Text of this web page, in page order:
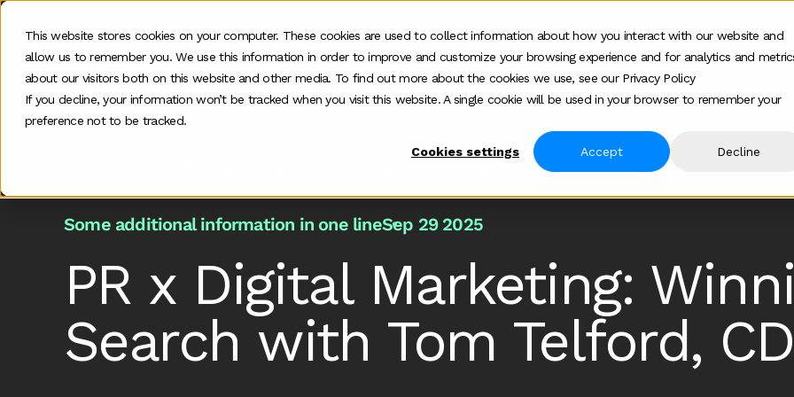
This website stores cookies on your computer. These cookies are used to collect information about how you interact with our website and
allow us to remember you. We use this information in order to improve and customize your browsing experience and for analytics and
about our visitors both on this website and other media. To find out more about the cookies we use, see our Privacy Policy
If you decline, your information won’t be tracked when you visit this website. A single cookie will be used in your browser to remember your
preference not to be tracked.
Cookies settings Accept Decline
Our work Who we help
Show submenu for Who we
How we help
Show
Some additional information in one lineSep 29 2025
PR x Digital Marketing:
Search with Tom Telford,